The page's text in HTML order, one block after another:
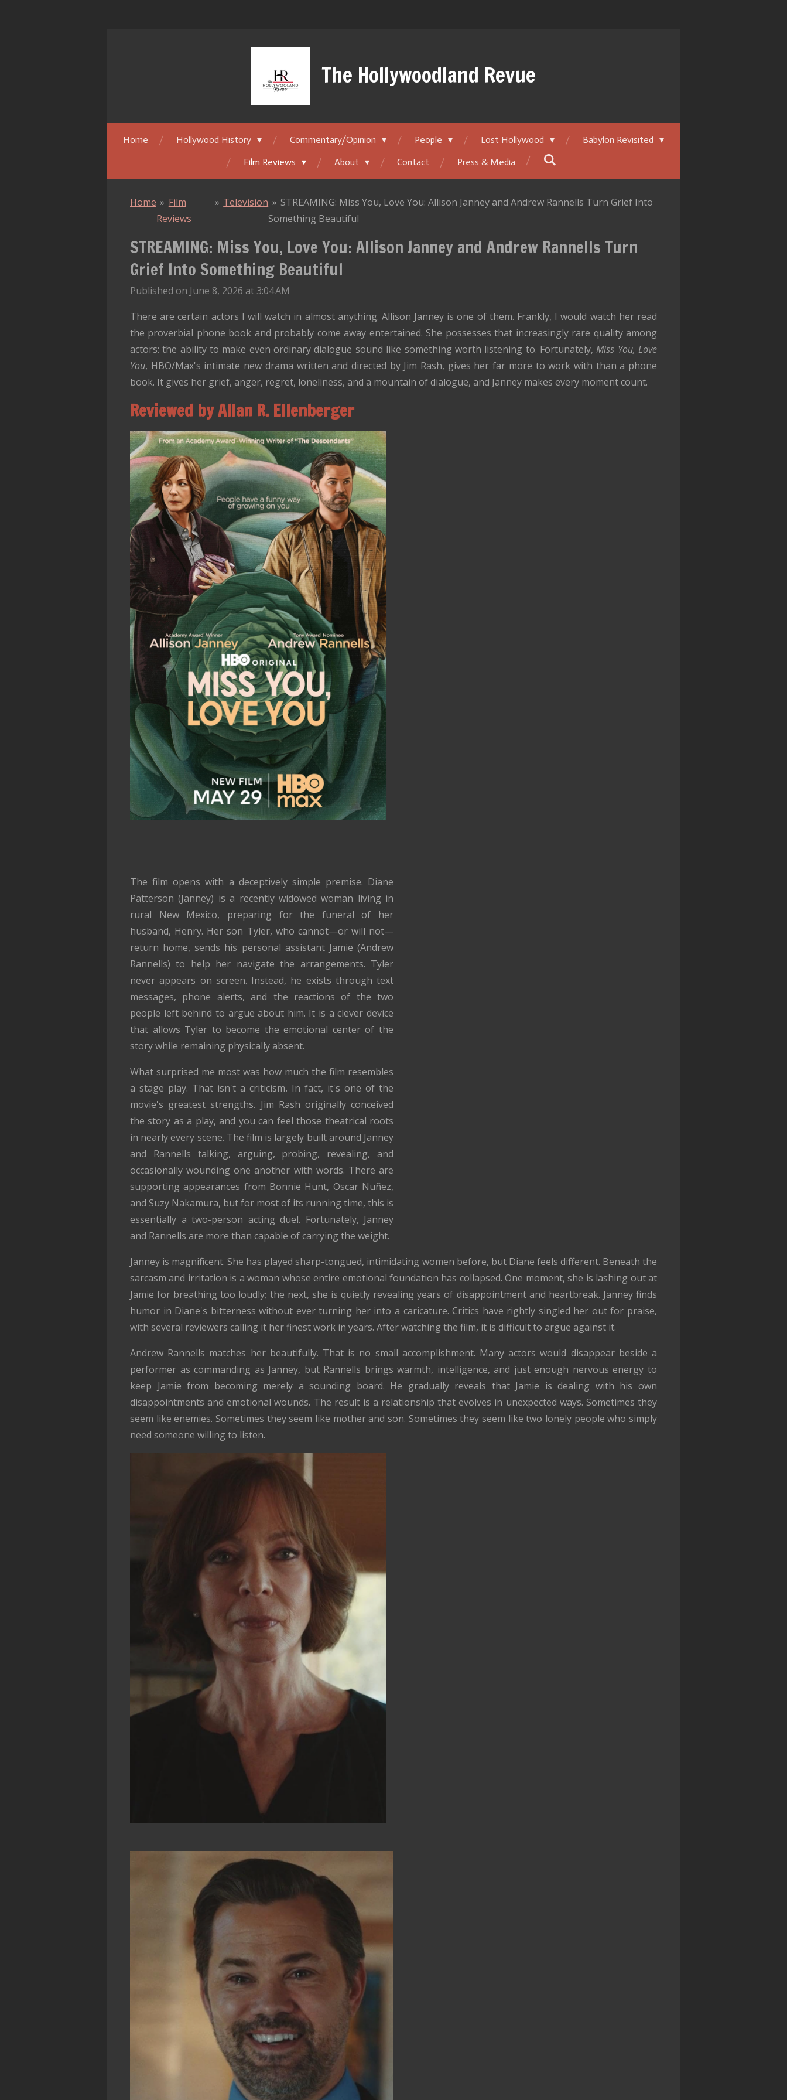
The Hollywoodland Revue
Home Hollywood History Commentary/Opinion People Lost Hollywood
Babylon Revisited
Film Reviews
About Contact Press & Media
Home » Film
Reviews
» Television » STREAMING: Miss You, Love You: Allison Janney and Andrew Rannells Turn Grief Into
Something Beautiful
STREAMING: Miss You, Love You: Allison Janney and Andrew Rannells Turn
Grief Into Something Beautiful
Published on June 8, 2026 at 3:04 AM
There are certain actors I will watch in almost anything. Allison Janney is one of them. Frankly, I would watch her read
the proverbial phone book and probably come away entertained. She possesses that increasingly rare quality among
actors: the ability to make even ordinary dialogue sound like something worth listening to. Fortunately,Miss You, Love
You, HBO/Max's intimate new drama written and directed by Jim Rash, gives her far more to work with than a phone
book. It gives her grief, anger, regret, loneliness, and a mountain of dialogue, and Janney makes every moment count.
Reviewed by Allan R. Ellenberger
The film opens with a deceptively simple premise. Diane
Patterson (Janney) is a recently widowed woman living in
rural New Mexico, preparing for the funeral of her
husband, Henry. Her son Tyler, who cannot—or will not—
return home, sends his personal assistant Jamie (Andrew
Rannells) to help her navigate the arrangements. Tyler
never appears on screen. Instead, he exists through text
messages, phone alerts, and the reactions of the two
people left behind to argue about him. It is a clever device
that allows Tyler to become the emotional center of the
story while remaining physically absent.
What surprised me most was how much the film resembles
a stage play. That isn't a criticism. In fact, it's one of the
movie's greatest strengths. Jim Rash originally conceived
the story as a play, and you can feel those theatrical roots
in nearly every scene. The film is largely built around Janney
and Rannells talking, arguing, probing, revealing, and
occasionally wounding one another with words. There are
supporting appearances from Bonnie Hunt, Oscar Nuñez,
and Suzy Nakamura, but for most of its running time, this is
essentially a two-person acting duel. Fortunately, Janney
and Rannells are more than capable of carrying the weight.
Janney is magnificent. She has played sharp-tongued, intimidating women before, but Diane feels different. Beneath the
sarcasm and irritation is a woman whose entire emotional foundation has collapsed. One moment, she is lashing out at
Jamie for breathing too loudly; the next, she is quietly revealing years of disappointment and heartbreak. Janney finds
humor in Diane's bitterness without ever turning her into a caricature. Critics have rightly singled her out for praise,
with several reviewers calling it her finest work in years. After watching the film, it is difficult to argue against it.
Andrew Rannells matches her beautifully. That is no small accomplishment. Many actors would disappear beside a
performer as commanding as Janney, but Rannells brings warmth, intelligence, and just enough nervous energy to
keep Jamie from becoming merely a sounding board. He gradually reveals that Jamie is dealing with his own
disappointments and emotional wounds. The result is a relationship that evolves in unexpected ways. Sometimes they
seem like enemies. Sometimes they seem like mother and son. Sometimes they seem like two lonely people who simply
need someone willing to listen.